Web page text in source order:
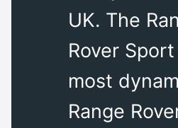
UK. The
Rover
most
Range